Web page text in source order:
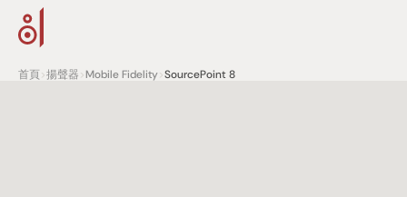
首頁>揚聲器>Mobile Fidelity>SourcePoint 8